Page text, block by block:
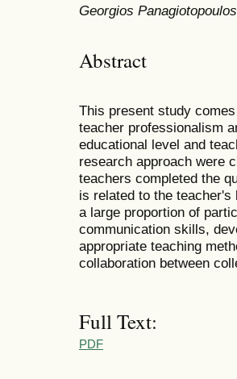
Georgios
Abstract
This present study
teacher professionalism
educational level and
research approach were
teachers completed the
is related to the
a large proportion of
communication skills,
appropriate teaching
collaboration between
Full Text:
PDF